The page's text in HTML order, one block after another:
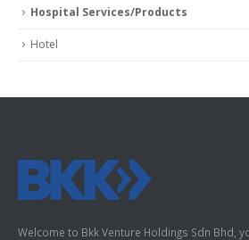
Hospital Services/Products
Hotel
Welcome to Bkk Venture Holdings Sdn Bhd,